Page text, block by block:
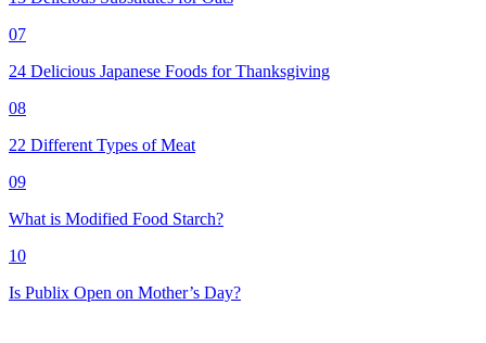
07
24 Delicious Japanese Foods for Thanksgiving
08
22 Different Types of Meat
09
What is Modified Food Starch?
10
Is Publix Open on Mother’s Day?